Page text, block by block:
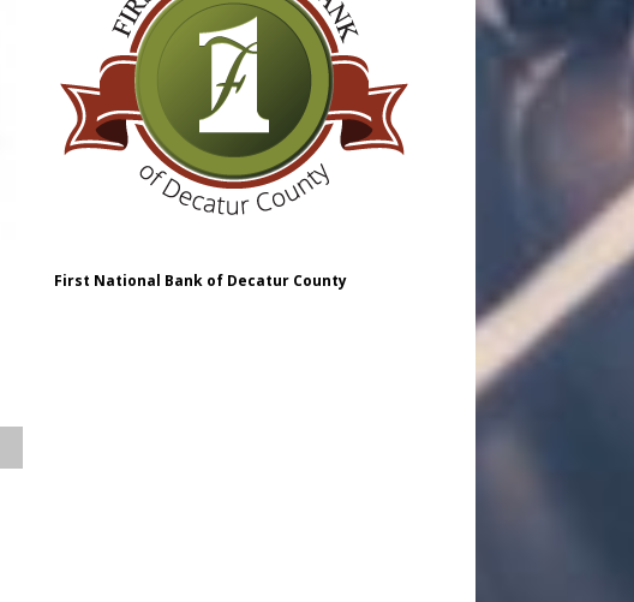
First National Bank of Decatur County